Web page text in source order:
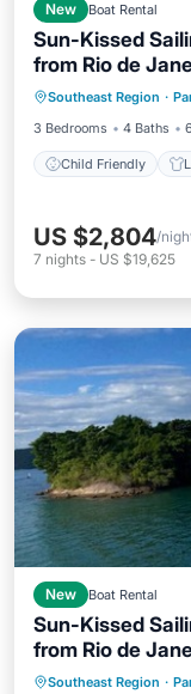
New Boat Rental
Sun-Kissed
from Rio de
Southeast Region ·
3 Bedrooms
4 Baths
Child Friendly
Child
US $2,804/
7 nights - US $19,625
New Boat Rental
Sun-Kissed
from Rio de
Southeast Region ·
Child